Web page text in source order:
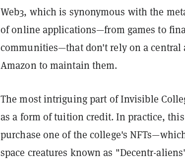
Web3, which is synonymous with the
of online applications—from games to
communities—that don't rely on a central
Amazon to maintain them.
The most intriguing part of Invisible
as a form of tuition credit. In practice,
purchase one of the college's
space creatures known as "Decentr-